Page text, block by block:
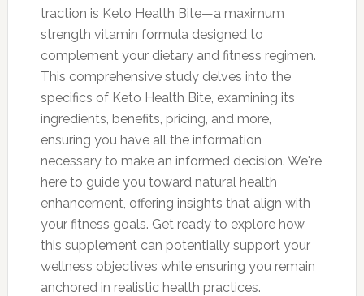
traction is Keto Health Bite—a maximum
strength vitamin formula designed to
complement your dietary and fitness regimen.
This comprehensive study delves into the
specifics of Keto Health Bite, examining its
ingredients, benefits, pricing, and more,
ensuring you have all the information
necessary to make an informed decision. We're
here to guide you toward natural health
enhancement, offering insights that align with
your fitness goals. Get ready to explore how
this supplement can potentially support your
wellness objectives while ensuring you remain
anchored in realistic health practices.